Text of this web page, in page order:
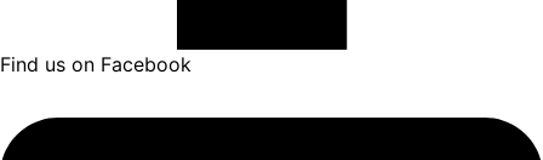
Find us on Facebook